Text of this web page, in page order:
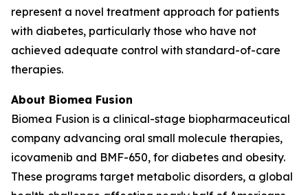
represent a novel treatment approach for patients
with diabetes, particularly those who have not
achieved adequate control with standard-of-care
therapies.
About Biomea Fusion
Biomea Fusion is a clinical-stage biopharmaceutical
company advancing oral small molecule therapies,
icovamenib and BMF-650, for diabetes and obesity.
These programs target metabolic disorders, a global